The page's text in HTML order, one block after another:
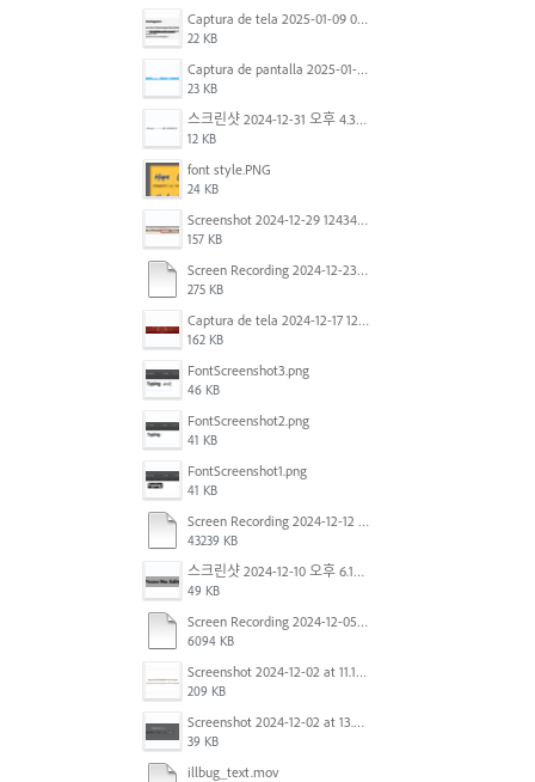
Captura de tela 2025-01-09 072207.png
22 KB
Captura de pantalla 2025-01-07 a la(s) 12.02.49 p.m..png
23 KB
스크린샷 2024-12-31 오후 4.35.19.png
12 KB
font style.PNG
24 KB
Screenshot 2024-12-29 124342.png
157 KB
Screen Recording 2024-12-23 at 2.02.23 PM.mov
275 KB
Captura de tela 2024-12-17 121251.png
162 KB
FontScreenshot3.png
46 KB
FontScreenshot2.png
41 KB
FontScreenshot1.png
41 KB
Screen Recording 2024-12-12 at 12.11.52.mov
43239 KB
스크린샷 2024-12-10 오후 6.10.30.png
49 KB
Screen Recording 2024-12-05 at 12.12.45 PM.mov
6094 KB
Screenshot 2024-12-02 at 11.19.41 AM.png
209 KB
Screenshot 2024-12-02 at 13.39.35.png
39 KB
illbug_text.mov